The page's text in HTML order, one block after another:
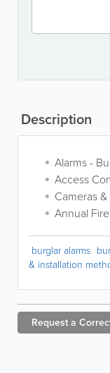
Description
Alarms -
Access
Cameras
Annual
burglar alarms
& installation
Request a